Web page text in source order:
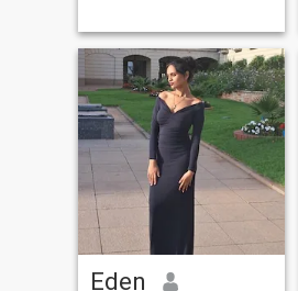
💋💋💋💋
Eden